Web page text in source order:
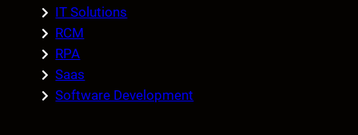
IT Solutions
RCM
RPA
Saas
Software Development